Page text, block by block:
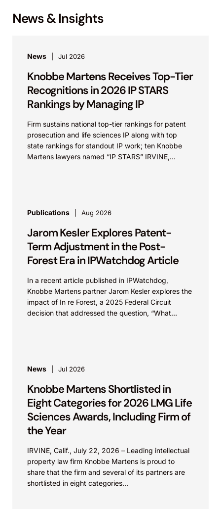
News & Insights
News Jul 2026
Knobbe Martens Receives Top-Tier
Recognitions in 2026 IP STARS
Rankings by Managing IP
Firm sustains national top-tier rankings for patent
prosecution and life sciences IP along with top
state rankings for standout IP work; ten Knobbe
Martens lawyers named “IP STARS” IRVINE,
Publications Aug 2026
Jarom Kesler Explores Patent-
Term Adjustment in the Post-
Forest Era in IPWatchdog Article
In a recent article published in IPWatchdog,
Knobbe Martens partner Jarom Kesler explores the
impact of In re Forest, a 2025 Federal Circuit
decision that addressed the question, “What
News Jul 2026
Knobbe Martens Shortlisted in
Eight Categories for 2026 LMG Life
Sciences Awards, Including Firm of
the Year
IRVINE, Calif., July 22, 2026 – Leading intellectual
property law firm Knobbe Martens is proud to
share that the firm and several of its partners are
shortlisted in eight categories...